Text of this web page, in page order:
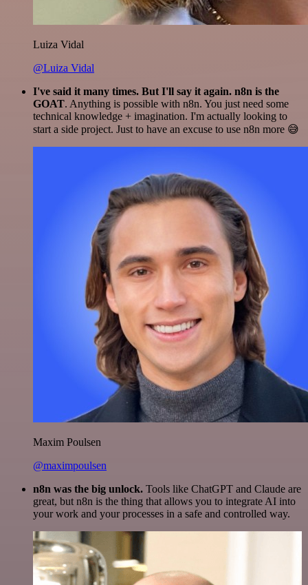
Luiza Vidal
@Luiza Vidal
I've said it many times. But I'll say it again. n8n is the
GOAT. Anything is possible with n8n. You just need some
technical knowledge + imagination. I'm actually looking to
start a side project. Just to have an excuse to use n8n more 😅
Maxim Poulsen
@maximpoulsen
n8n was the big unlock. Tools like ChatGPT and Claude are
great, but n8n is the thing that allows you to integrate AI into
your work and your processes in a safe and controlled way.